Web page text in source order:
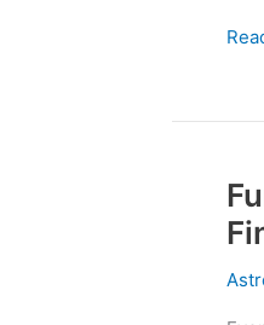
Fun
Facts
Out